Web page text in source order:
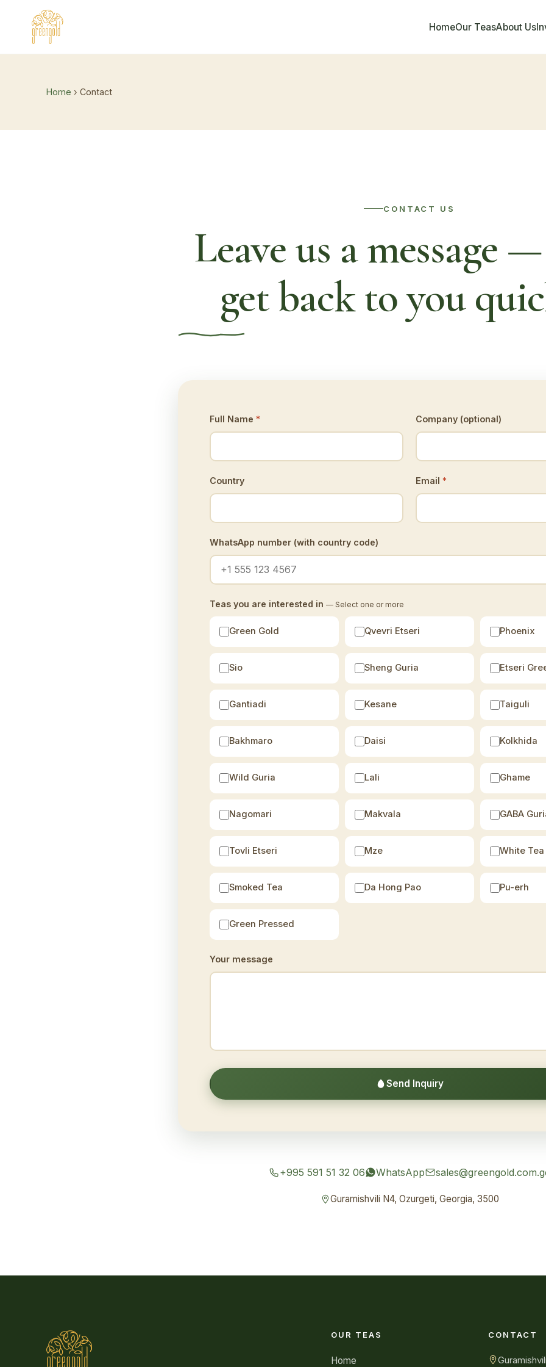
HomeOur TeasAbout Us
Home › Contact
CONTACT US
Leave us a message
get back to you
Full Name * Company (optional)
Country Email *
WhatsApp number (with country code)
Teas you are interested in — Select one or more
Green Gold Qvevri Etseri Phoenix
Sio Sheng Guria Etseri
Gantiadi Kesane Taiguli
Bakhmaro Daisi Kolkhida
Wild Guria Lali Ghame
Nagomari Makvala GABA
Tovli Etseri Mze White Tea
Smoked Tea Da Hong Pao Pu-erh
Green Pressed
Your message
Send Inquiry
+995 591 51 32 06 WhatsApp
Guramishvili N4, Ozurgeti, Georgia, 3500
OUR TEAS
Home
CONTACT